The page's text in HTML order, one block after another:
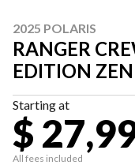
2025 POLARIS
RANGER
EDITION
Starting at
$
All fees included